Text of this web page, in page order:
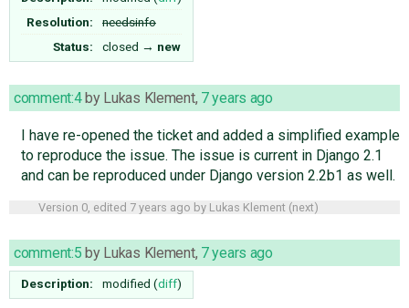
Resolution:
needsinfo
Status:
closed → new
comment:4by Lukas Klement, 7 years ago
I have re-opened the ticket and added a simplified example
to reproduce the issue. The issue is current in Django 2.1
and can be reproduced under Django version 2.2b1 as well.
Version 0, edited 7 years ago by Lukas Klement (next)
comment:5 by Lukas Klement, 7 years ago
Description: modified (diff)